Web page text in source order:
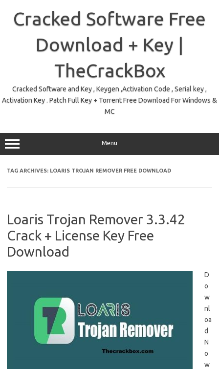
contentCracked Software Free
Download + Key |
TheCrackBox
Cracked Software and Key , Keygen ,Activation Code , Serial key ,
Activation Key . Patch Full Key + Torrent Free Download For Windows &
MC
Menu
TAG ARCHIVES: LOARIS TROJAN REMOVER FREE DOWNLOAD
Loaris Trojan Remover 3.3.42
Crack + License Key Free
Download
D
o
w
nl
oa
d
N
o
w